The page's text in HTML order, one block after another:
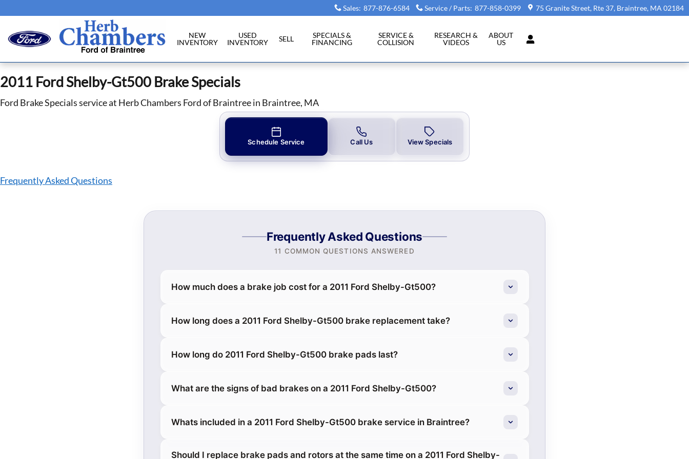
2011 Ford Shelby-Gt500 Brake Specials in Braintree, MASales: 877-876-6584 Service / Parts: 877-858-0399 75 Granite Street, Rte 37 Braintree, MA 02184
NEW
INVENTORY
USED
INVENTORY
SELL
SPECIALS &
FINANCING
SERVICE &
COLLISION
RESEARCH &
VIDEOS
ABOUT
US
2011 Ford Shelby-Gt500 Brake Specials
Ford Brake Specials service at Herb Chambers Ford of Braintree in Braintree, MA
Schedule Service Call Us View Specials
Frequently Asked Questions
Frequently Asked Questions
11 COMMON QUESTIONS ANSWERED
How much does a brake job cost for a 2011 Ford Shelby-Gt500?
How long does a 2011 Ford Shelby-Gt500 brake replacement take?
How long do 2011 Ford Shelby-Gt500 brake pads last?
What are the signs of bad brakes on a 2011 Ford Shelby-Gt500?
Whats included in a 2011 Ford Shelby-Gt500 brake service in Braintree?
Should I replace brake pads and rotors at the same time on a 2011 Ford Shelby-